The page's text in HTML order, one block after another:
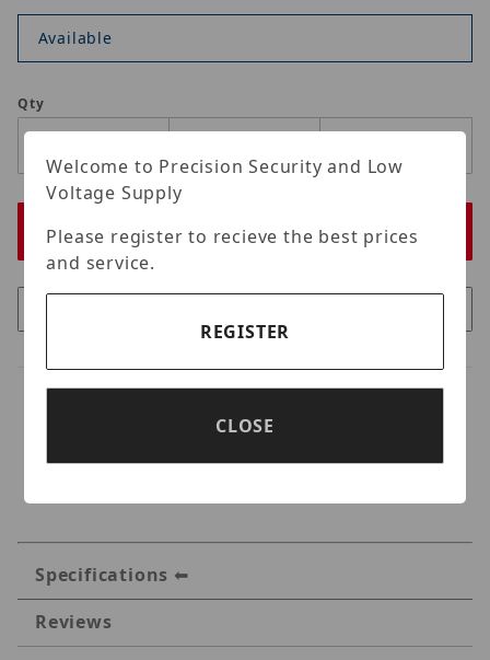
Available
Qty
Specifications
Reviews
Welcome to Precision Security and Low
Voltage Supply
Please register to recieve the best prices
and service.
REGISTER
CLOSE